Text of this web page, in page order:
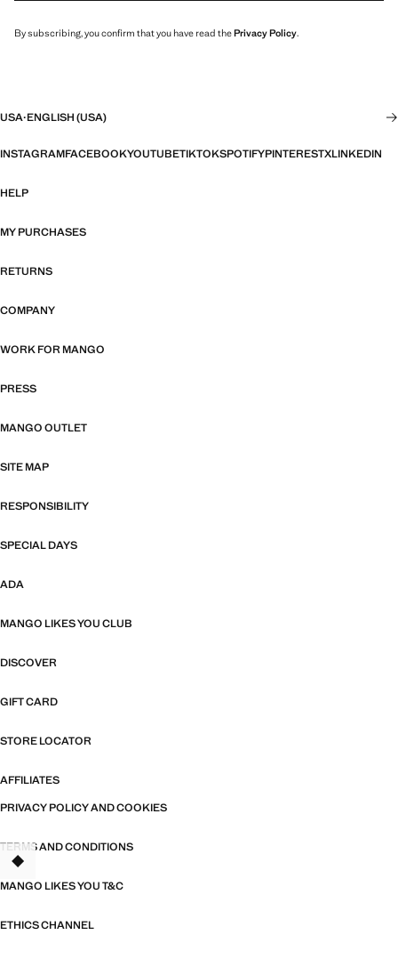
By subscribing, you confirm that you have read thePrivacy Policy.
USA·ENGLISH (USA)
INSTAGRAMFACEBOOKYOUTUBETIKTOKSPOTIFYPINTERESTXLINKEDIN
HELP
MY PURCHASES
RETURNS
COMPANY
WORK FOR MANGO
PRESS
MANGO OUTLET
SITE MAP
RESPONSIBILITY
SPECIAL DAYS
ADA
MANGO LIKES YOU CLUB
DISCOVER
GIFT CARD
STORE LOCATOR
AFFILIATES
PRIVACY POLICY AND COOKIES
TERMS AND CONDITIONS
MANGO LIKES YOU T&C
ETHICS CHANNEL